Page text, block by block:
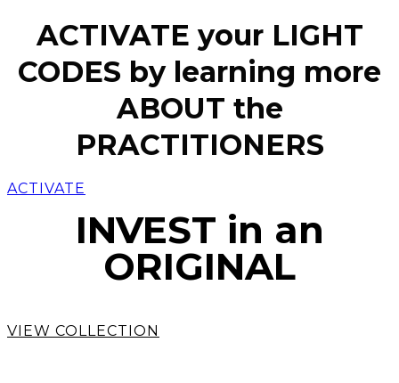
ACTIVATE your LIGHT
CODES by learning more
ABOUT the
PRACTITIONERS
ACTIVATE
INVEST in an
ORIGINAL
VIEW COLLECTION